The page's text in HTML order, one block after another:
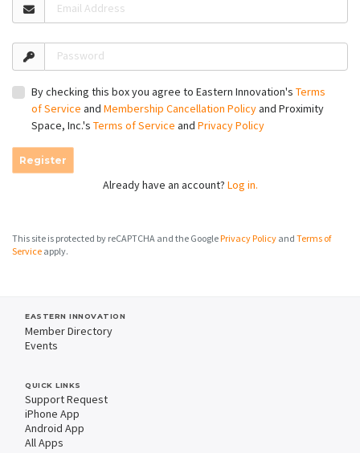
Email Address
Password
By checking this box you agree to Eastern Innovation's Terms
of Service and Membership Cancellation Policyand Proximity
Space, Inc.'s Terms of Service and Privacy Policy
Register
Already have an account? Log in.
This site is protected by reCAPTCHA and the GooglePrivacy Policy and Terms of
Service apply.
EASTERN INNOVATION
Member Directory
Events
QUICK LINKS
Support Request
iPhone App
Android App
All Apps